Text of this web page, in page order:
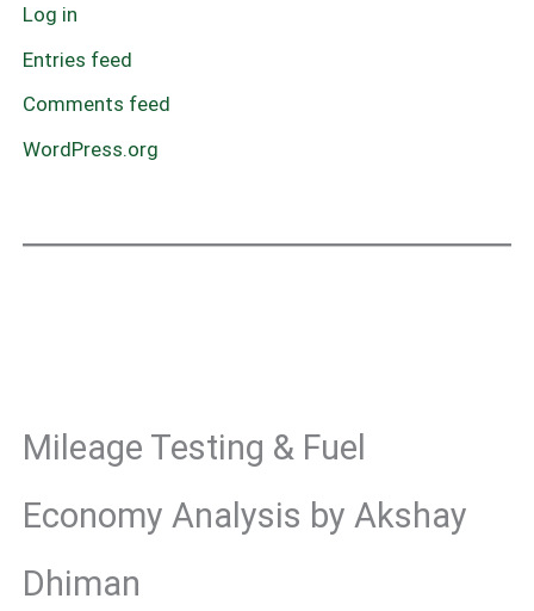
Log in
Entries feed
Comments feed
WordPress.org
Mileage Testing & Fuel
Economy Analysis by Akshay
Dhiman